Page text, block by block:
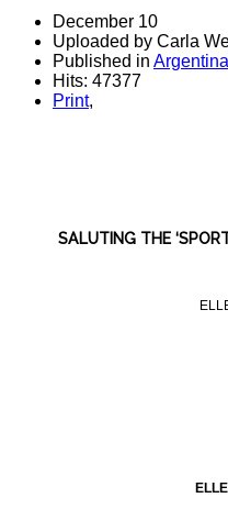
December 10
Uploaded by Carla
Published in Argentina
Hits: 47377
Print,
SALUTING THE